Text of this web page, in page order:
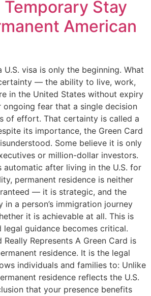
Temporary Stay
American
U.S. visa is only the beginning. What
— the ability to live, work,
in the United States without expiry
ongoing fear that a single decision
of effort. That certainty is called a
its importance, the Green Card
Some believe it is only
or million-dollar investors.
automatic after living in the U.S. for
permanent residence is neither
— it is strategic, and the
in a person’s immigration journey
it is achievable at all. This is
legal guidance becomes critical.
Really Represents A Green Card is
residence. It is the legal
individuals and families to: Unlike
residence reflects the U.S.
that your presence benefits